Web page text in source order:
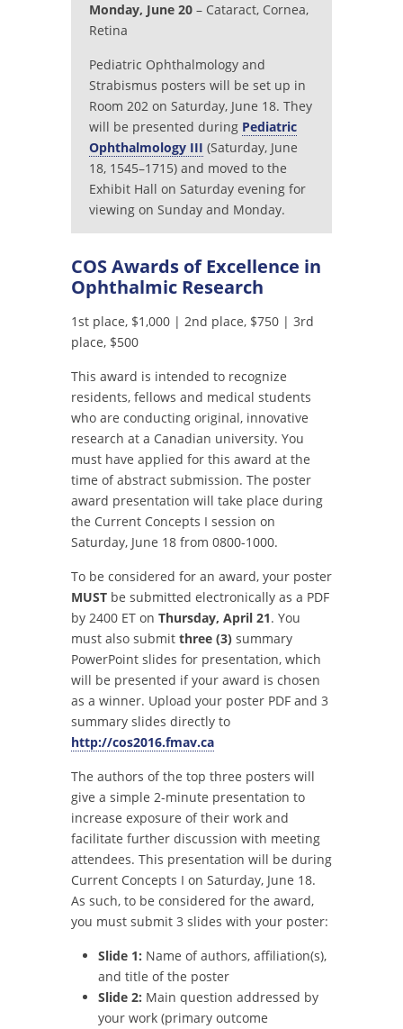
Monday, June 20 – Cataract, Cornea,
Retina
Pediatric Ophthalmology and
Strabismus posters will be set up in
Room 202 on Saturday, June 18. They
will be presented during Pediatric
Ophthalmology III (Saturday, June
18, 1545–1715) and moved to the
Exhibit Hall on Saturday evening for
viewing on Sunday and Monday.
COS Awards of Excellence in
Ophthalmic Research
1st place, $1,000 | 2nd place, $750 | 3rd
place, $500
This award is intended to recognize
residents, fellows and medical students
who are conducting original, innovative
research at a Canadian university. You
must have applied for this award at the
time of abstract submission. The poster
award presentation will take place during
the Current Concepts I session on
Saturday, June 18 from 0800-1000.
To be considered for an award, your poster
MUST be submitted electronically as a PDF
by 2400 ET on Thursday, April 21. You
must also submit three (3) summary
PowerPoint slides for presentation, which
will be presented if your award is chosen
as a winner. Upload your poster PDF and 3
summary slides directly to
http://cos2016.fmav.ca
The authors of the top three posters will
give a simple 2-minute presentation to
increase exposure of their work and
facilitate further discussion with meeting
attendees. This presentation will be during
Current Concepts I on Saturday, June 18.
As such, to be considered for the award,
you must submit 3 slides with your poster:
Slide 1: Name of authors, affiliation(s),
and title of the poster
Slide 2: Main question addressed by
your work (primary outcome